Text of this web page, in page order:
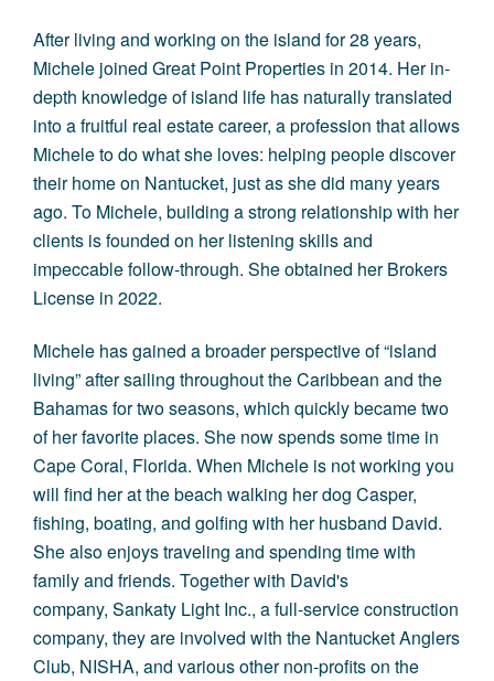
After living and working on the island for 28 years,
Michele joined Great Point Properties in 2014. Her in-
depth knowledge of island life has naturally translated
into a fruitful real estate career, a profession that allows
Michele to do what she loves: helping people discover
their home on Nantucket, just as she did many years
ago. To Michele, building a strong relationship with her
clients is founded on her listening skills and
impeccable follow-through. She obtained her Brokers
License in 2022.
Michele has gained a broader perspective of “island
living” after sailing throughout the Caribbean and the
Bahamas for two seasons, which quickly became two
of her favorite places. She now spends some time in
Cape Coral, Florida. When Michele is not working you
will find her at the beach walking her dog Casper,
fishing, boating, and golfing with her husband David.
She also enjoys traveling and spending time with
family and friends. Together with David's
company, Sankaty Light Inc., a full-service construction
company, they are involved with the Nantucket Anglers
Club, NISHA, and various other non-profits on the